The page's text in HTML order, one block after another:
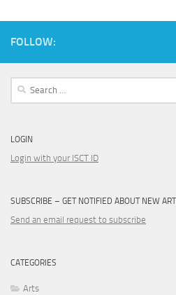
FOLLOW:
Search
LOGIN
Login with your ISCT ID
SUBSCRIBE – GET NOTIFIED ABOUT NEW
Send an email request to subscribe
CATEGORIES
Arts